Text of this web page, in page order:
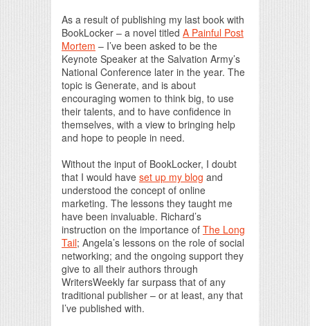
As a result of publishing my last book with
BookLocker – a novel titled A Painful Post
Mortem – I’ve been asked to be the
Keynote Speaker at the Salvation Army’s
National Conference later in the year. The
topic is Generate, and is about
encouraging women to think big, to use
their talents, and to have confidence in
themselves, with a view to bringing help
and hope to people in need.
Without the input of BookLocker, I doubt
that I would have set up my blog and
understood the concept of online
marketing. The lessons they taught me
have been invaluable. Richard’s
instruction on the importance of The Long
Tail; Angela’s lessons on the role of social
networking; and the ongoing support they
give to all their authors through
WritersWeekly far surpass that of any
traditional publisher – or at least, any that
I’ve published with.